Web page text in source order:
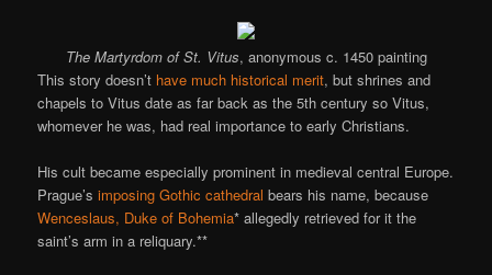
The Martyrdom of St. Vitus, anonymous c. 1450 painting
This story doesn’t have much historical merit, but shrines and
chapels to Vitus date as far back as the 5th century so Vitus,
whomever he was, had real importance to early Christians.
His cult became especially prominent in medieval central Europe.
Prague’simposing Gothic cathedral bears his name, because
Wenceslaus, Duke of Bohemia* allegedly retrieved for it the
saint’s arm in a reliquary.**